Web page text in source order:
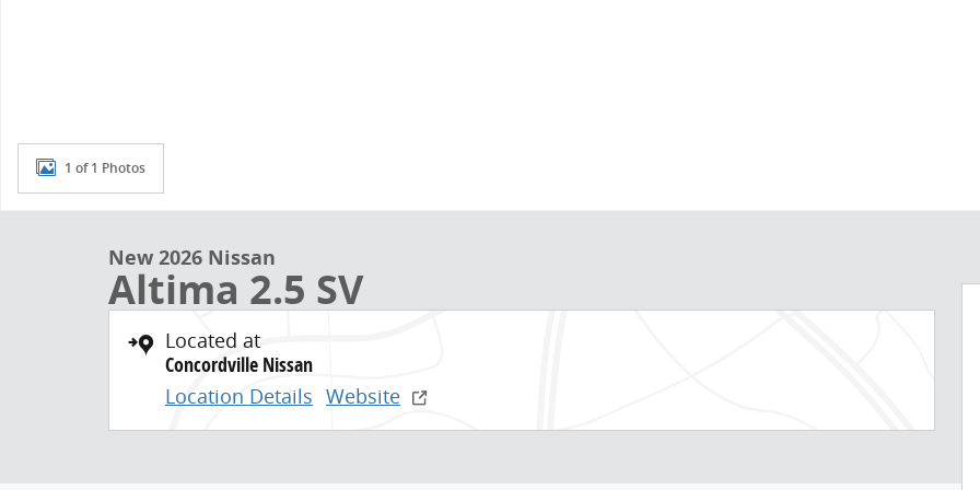
1 of 1 Photos
New 2026 Nissan
Altima 2.5 SV
Located at
Concordville Nissan
Location Details Website